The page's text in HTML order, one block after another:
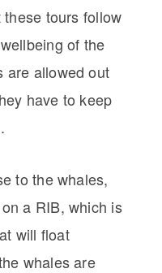
tours follow
of the
are allowed out
have to keep
to the whales,
a RIB, which is
will float
whales are